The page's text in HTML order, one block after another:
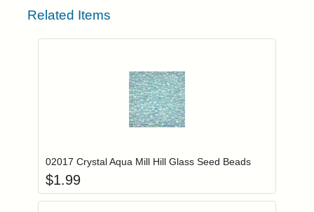
Related Items
Login to add items to your wishlist
02017 Crystal Aqua Mill Hill Glass Seed Beads
$1.99